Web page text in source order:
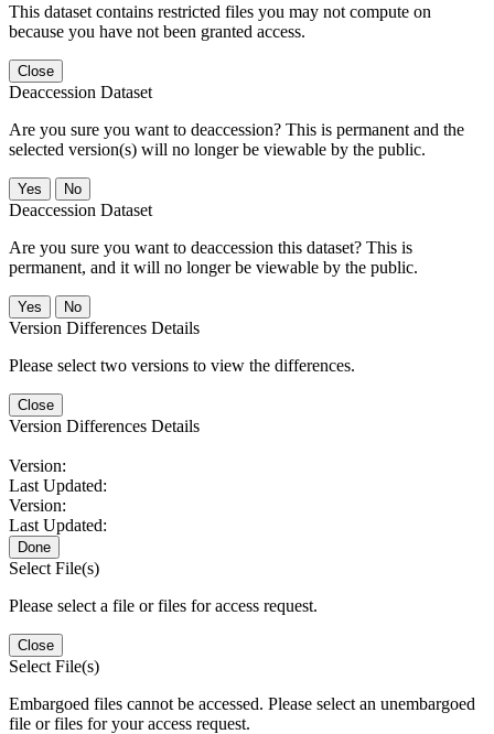
This dataset contains restricted files you may not compute on
because you have not been granted access.
Close
Deaccession Dataset
Are you sure you want to deaccession? This is permanent and the
selected version(s) will no longer be viewable by the public.
No
Deaccession Dataset
Are you sure you want to deaccession this dataset? This is
permanent, and it will no longer be viewable by the public.
No
Version Differences Details
Please select two versions to view the differences.
Close
Version Differences Details
Version:
Last Updated:
Version:
Last Updated:
Done
Select File(s)
Please select a file or files for access request.
Close
Select File(s)
Embargoed files cannot be accessed. Please select an unembargoed
file or files for your access request.